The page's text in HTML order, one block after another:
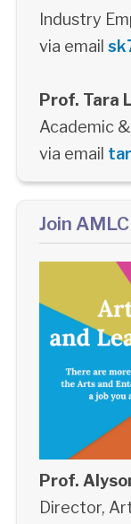
Industry
via email
Prof. Tara
Academic
via email
Join AMLC
Prof.
Director,